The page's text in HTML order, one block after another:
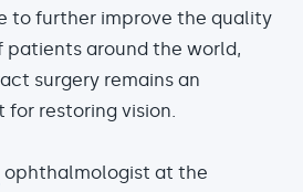
to further improve the quality
patients around the world,
surgery remains an
restoring vision.
ophthalmologist at the